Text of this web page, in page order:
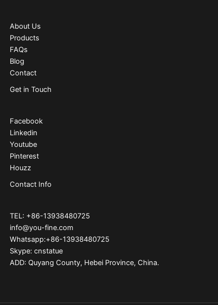
About Us
Products
FAQs
Blog
Contact
Get in Touch
Facebook
Linkedin
Youtube
Pinterest
Houzz
Contact Info
TEL: +86-13938480725
info@you-fine.com
Whatsapp:+86-13938480725
Skype: cnstatue
ADD: Quyang County, Hebei Province, China.